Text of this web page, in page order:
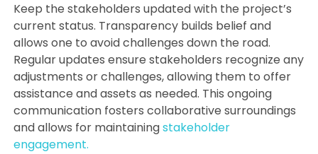
Keep the stakeholders updated with the project’s
current status. Transparency builds belief and
allows one to avoid challenges down the road.
Regular updates ensure stakeholders recognize any
adjustments or challenges, allowing them to offer
assistance and assets as needed. This ongoing
communication fosters collaborative surroundings
and allows for maintainingstakeholder
engagement.